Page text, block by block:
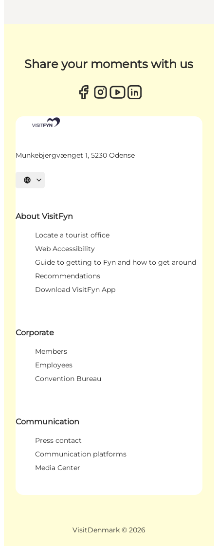
Share your moments with us
Munkebjergvænget 1, 5230 Odense
Select language
About VisitFyn
Locate a tourist office
Web Accessibility
Guide to getting to Fyn and how to get around
Recommendations
Download VisitFyn App
Corporate
Members
Employees
Convention Bureau
Communication
Press contact
Communication platforms
Media Center
VisitDenmark © 2026